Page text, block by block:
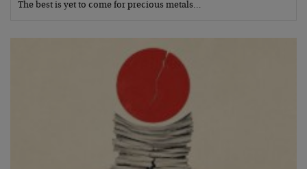
The best is yet to come for precious metals…